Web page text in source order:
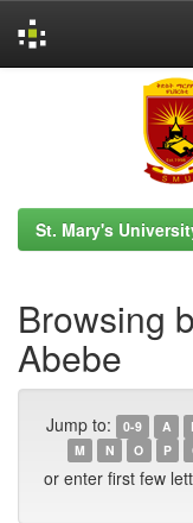
St. Mary's
Browsing
Abebe
Jump to: 0-9 A
M
N O P
or enter first few